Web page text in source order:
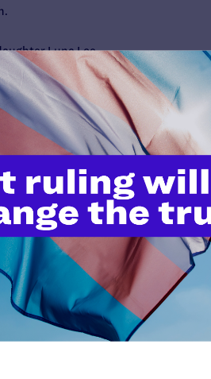
Luna Loe
to educate myself as a parent about
Gender Creative Child, which was
I researched articles and watched
I learned more about
a child.
provided tremendous relief to Luna,
Her school performance dramatically
interrupted by the COVID-19
family support and the support of her
academically to date. She has
was ecstatic to fully be who she is in